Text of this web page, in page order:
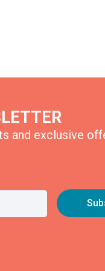
and exclusive